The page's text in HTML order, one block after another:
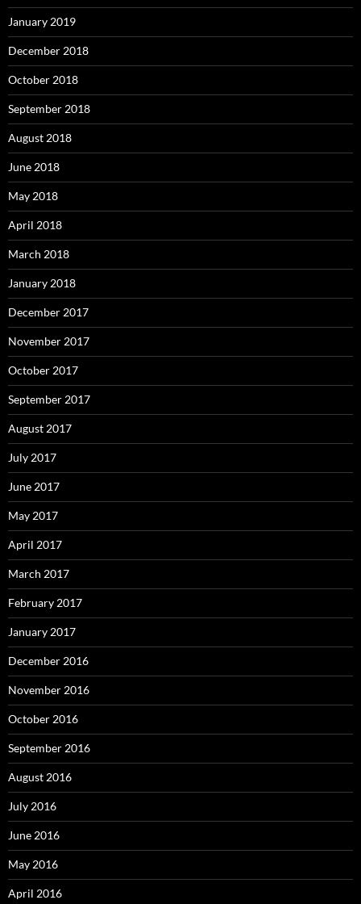
January 2019
December 2018
October 2018
September 2018
August 2018
June 2018
May 2018
April 2018
March 2018
January 2018
December 2017
November 2017
October 2017
September 2017
August 2017
July 2017
June 2017
May 2017
April 2017
March 2017
February 2017
January 2017
December 2016
November 2016
October 2016
September 2016
August 2016
July 2016
June 2016
May 2016
April 2016